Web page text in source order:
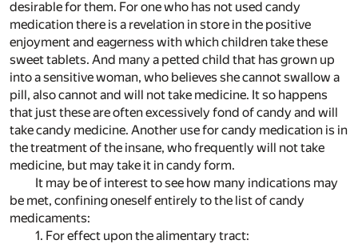
desirable for them. For one who has not used candy
medication there is a revelation in store in the positive
enjoyment and eagerness with which children take these
sweet tablets. And many a petted child that has grown up
into a sensitive woman, who believes she cannot swallow a
pill, also cannot and will not take medicine. It so happens
that just these are often excessively fond of candy and will
take candy medicine. Another use for candy medication is in
the treatment of the insane, who frequently will not take
medicine, but may take it in candy form.
It may be of interest to see how many indications may
be met, confining oneself entirely to the list of candy
medicaments:
1. For effect upon the alimentary tract: